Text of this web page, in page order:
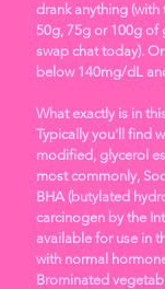
drank anything (with
50g, 75g or 100g of
swap chat today).
below 140mg/dL
What exactly is in
Typically you'll find
modified, glycerol
most commonly,
BHA (butylated
carcinogen by the
available for use in
with normal
Brominated